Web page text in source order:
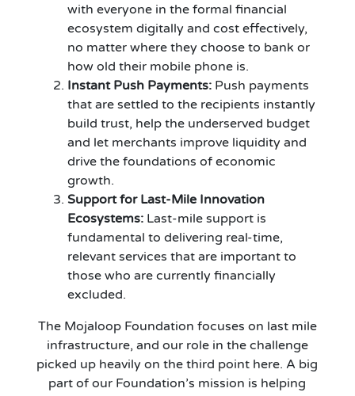
with everyone in the formal financial
ecosystem digitally and cost effectively,
no matter where they choose to bank or
how old their mobile phone is.
Instant Push Payments:Push payments
that are settled to the recipients instantly
build trust, help the underserved budget
and let merchants improve liquidity and
drive the foundations of economic
growth.
Support for Last-Mile Innovation
Ecosystems:Last-mile support is
fundamental to delivering real-time,
relevant services that are important to
those who are currently financially
excluded.
The Mojaloop Foundation focuses on last mile
infrastructure, and our role in the challenge
picked up heavily on the third point here. A big
part of our Foundation’s mission is helping